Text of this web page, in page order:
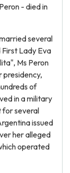
- died in
several
Lady Eva
Ms Peron
presidency,
of
in a military
for several
issued
her alleged
operated